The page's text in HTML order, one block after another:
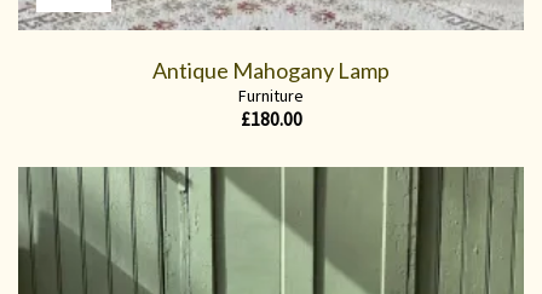
Antique Mahogany Lamp
Furniture
£180.00